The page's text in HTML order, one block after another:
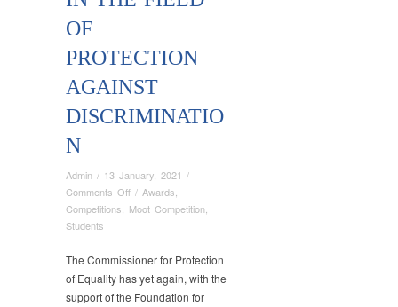
OF
PROTECTION
AGAINST
DISCRIMINATIO
N
Admin / 13 January, 2021 /
Comments Offon
Our
the
moot
court
/ Awards
Competitions
Moot Competition
Students
The Commissioner for Protection
of Equality has yet again, with the
support of the Foundation for